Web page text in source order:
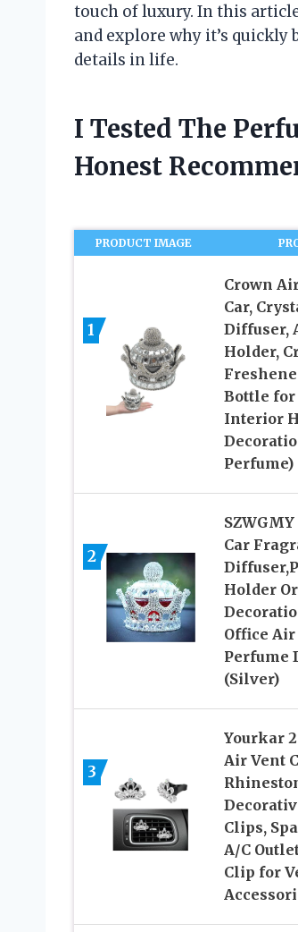
touch of luxury. In this
and explore why it’s
details in life.
I Tested The
Honest
PRODUCT IMAGE
1
Crown
Car,
Diffuser,
Holder,
Bottle for
Interior
Perfume)
2
Car
Holder
Office
Perfume
(Silver)
3
Yourkar
Air Vent
Clips,
A/C
Clip for